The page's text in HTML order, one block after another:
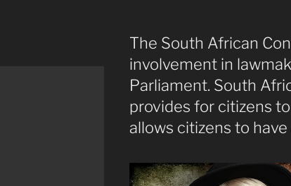
The South African
involvement in
Parliament. South
provides for citizens
allows citizens to